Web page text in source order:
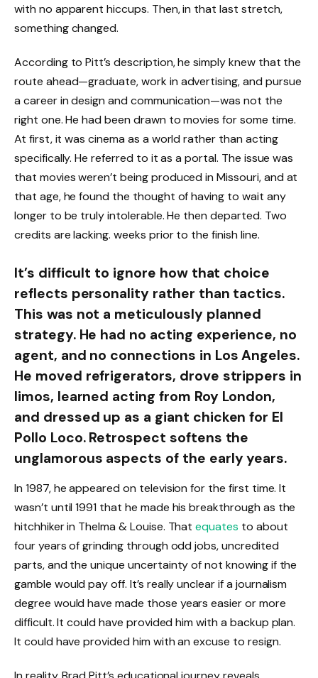
with no apparent hiccups. Then, in that last stretch,
something changed.
According to Pitt’s description, he simply knew that the
route ahead—graduate, work in advertising, and pursue
a career in design and communication—was not the
right one. He had been drawn to movies for some time.
At first, it was cinema as a world rather than acting
specifically. He referred to it as a portal. The issue was
that movies weren’t being produced in Missouri, and at
that age, he found the thought of having to wait any
longer to be truly intolerable. He then departed. Two
credits are lacking. weeks prior to the finish line.
It’s difficult to ignore how that choice
reflects personality rather than tactics.
This was not a meticulously planned
strategy. He had no acting experience, no
agent, and no connections in Los Angeles.
He moved refrigerators, drove strippers in
limos, learned acting from Roy London,
and dressed up as a giant chicken for El
Pollo Loco. Retrospect softens the
unglamorous aspects of the early years.
In 1987, he appeared on television for the first time. It
wasn’t until 1991 that he made his breakthrough as the
hitchhiker in Thelma & Louise. Thatequates to about
four years of grinding through odd jobs, uncredited
parts, and the unique uncertainty of not knowing if the
gamble would pay off. It’s really unclear if a journalism
degree would have made those years easier or more
difficult. It could have provided him with a backup plan.
It could have provided him with an excuse to resign.